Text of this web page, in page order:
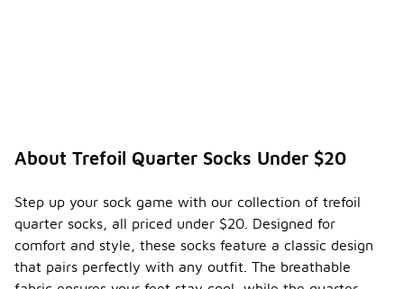
About Trefoil Quarter Socks Under $20
Step up your sock game with our collection of trefoil
quarter socks, all priced under $20. Designed for
comfort and style, these socks feature a classic design
that pairs perfectly with any outfit. The breathable